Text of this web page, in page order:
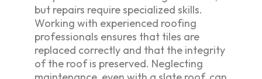
but repairs require specialized skills.
Working with experienced roofing
professionals ensures that tiles are
replaced correctly and that the integrity
of the roof is preserved. Neglecting